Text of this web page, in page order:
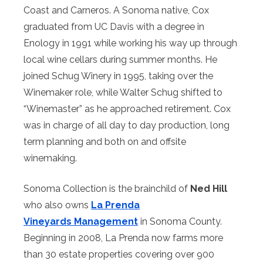
Coast and Carneros. A Sonoma native, Cox
graduated from UC Davis with a degree in
Enology in 1991 while working his way up through
local wine cellars during summer months. He
joined Schug Winery in 1995, taking over the
Winemaker role, while Walter Schug shifted to
“Winemaster” as he approached retirement. Cox
was in charge of all day to day production, long
term planning and both on and offsite
winemaking.
Sonoma Collection is the brainchild of Ned Hill
who also owns La Prenda
Vineyards Management in Sonoma County.
Beginning in 2008, La Prenda now farms more
than 30 estate properties covering over 900